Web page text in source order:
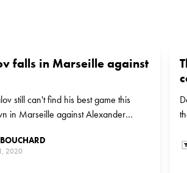
falls in Marseille against
still can't find his best game this
in Marseille against Alexander
2020